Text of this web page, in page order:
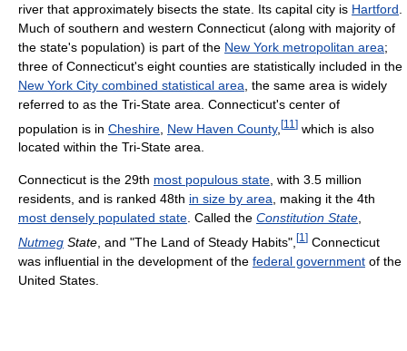
river that approximately bisects the state. Its capital city is Hartford
Much of southern and western Connecticut (along with majority of
the state's population) is part of the New York metropolitan area;
three of Connecticut's eight counties are statistically included in the
New York City combined statistical area , the same area is widely
referred to as the Tri-State area. Connecticut's center of
population is in Cheshire New Haven County, [11 ] which is also
located within the Tri-State area.
Connecticut is the 29th most populous state, with 3.5 million
residents, and is ranked 48th in size by area, making it the 4th
most densely populated state. Called the Constitution State,
Nutmeg State , and "The Land of Steady Habits", [1 ] Connecticut
was influential in the development of the federal government of the
United States.